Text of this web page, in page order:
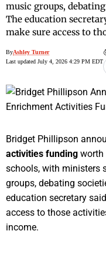
music groups,
The education
make sure access to
ByAshley Turner
Last updated July 4, 2026 4:29 PM EDT
Bridget Phillipson
activities funding worth
schools, with ministers
groups, debating
education secretary
access to those
income.